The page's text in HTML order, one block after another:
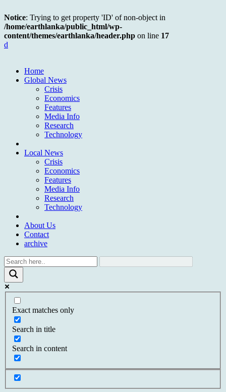
Notice: Trying to get property 'ID' of non-object in
/home/earthlanka/public_html/wp-
content/themes/earthlanka/header.php on line 17
d
Home
Global News
Crisis
Economics
Features
Media Info
Research
Technology
Local News
Crisis
Economics
Features
Media Info
Research
Technology
About Us
Contact
archive
Exact matches only
Search in title
Search in content